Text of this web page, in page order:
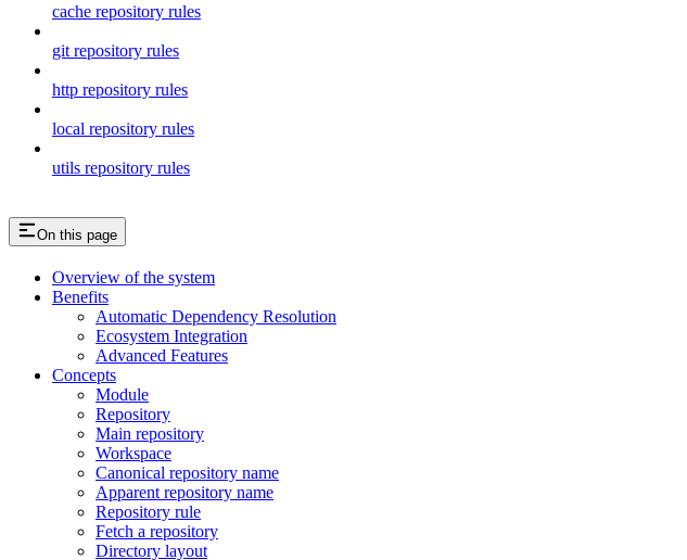
cache repository rules
git repository rules
http repository rules
local repository rules
utils repository rules
On this page
Overview of the system
Benefits
Automatic Dependency Resolution
Ecosystem Integration
Advanced Features
Concepts
Module
Repository
Main repository
Workspace
Canonical repository name
Apparent repository name
Repository rule
Fetch a repository
Directory layout